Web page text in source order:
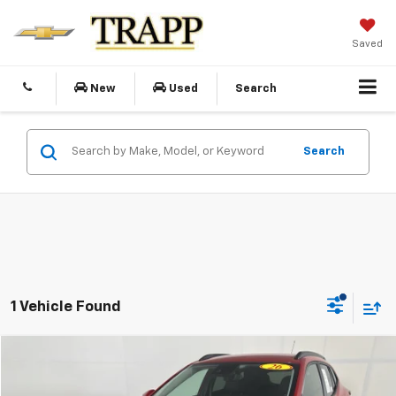
Saved
New Used Search
Search
1 Vehicle Found
Chevrolet TraxLT
FINANCE